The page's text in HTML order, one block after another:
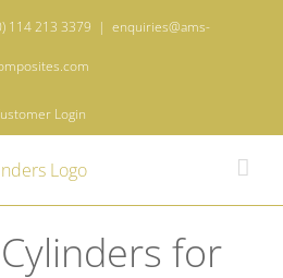
114 213 3379 | enquiries@ams-
Login
for